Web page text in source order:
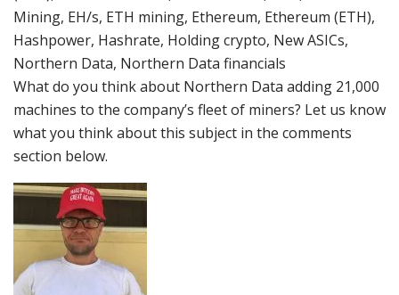
Mining, EH/s, ETH mining, Ethereum, Ethereum (ETH),
Hashpower, Hashrate, Holding crypto, New ASICs,
Northern Data, Northern Data financials
What do you think about Northern Data adding 21,000
machines to the company’s fleet of miners? Let us know
what you think about this subject in the comments
section below.